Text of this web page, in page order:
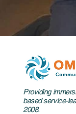
Providing
based service-
2008.